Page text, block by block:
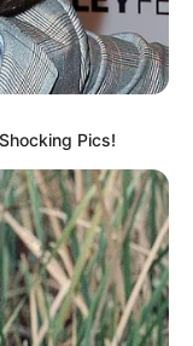
m
8 Inches
51 Kg
Pics!